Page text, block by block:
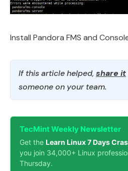
Install Pandora FMS and
If this article helped, share it
someone on your team.
TecMint Weekly Newsletter
Get the Learn Linux 7 Days
you join 34,000+ Linux
Thursday.